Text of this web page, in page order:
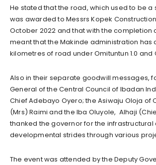
He stated that the road, which used to be a
was awarded to Messrs Kopek
October 2022 and that with the completion
meant that the Makinde administration has
kilometres of road under Omituntun 1.0 and
Also in their separate goodwill messages,
General of the Central Council of Ibadan
Chief Adebayo Oyero; the Asiwaju Oloja of
(Mrs) Raimi and the Iba Oluyole, Alhaji
thanked the governor for the
developmental strides through various
The event was attended by the Deputy